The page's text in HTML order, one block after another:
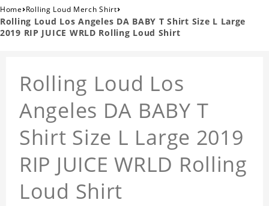
Home›Rolling Loud Merch Shirt›
Rolling Loud Los Angeles DA BABY T Shirt Size L Large
2019 RIP JUICE WRLD Rolling Loud Shirt
Rolling Loud Los
Angeles DA BABY T
Shirt Size L Large 2019
RIP JUICE WRLD Rolling
Loud Shirt